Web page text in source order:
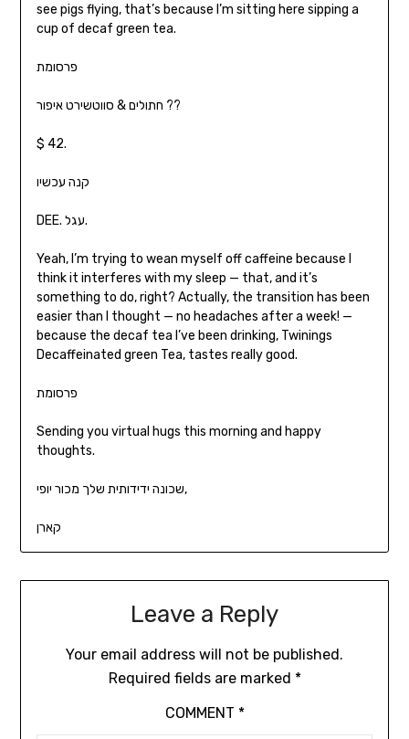
see pigs flying, that’s because I’m sitting here sipping a
cup of decaf green tea.
פרסומת
חתולים & סווטשירט איפור ??
$ 42.
קנה עכשיו
DEE. עגל.
Yeah, I’m trying to wean myself off caffeine because I
think it interferes with my sleep — that, and it’s
something to do, right? Actually, the transition has been
easier than I thought — no headaches after a week! —
because the decaf tea I’ve been drinking, Twinings
Decaffeinated green Tea, tastes really good.
פרסומת
Sending you virtual hugs this morning and happy
thoughts.
שכונה ידידותית שלך מכור יופי,
קארן
Leave a Reply
Your email address will not be published.
Required fields are marked *
COMMENT *